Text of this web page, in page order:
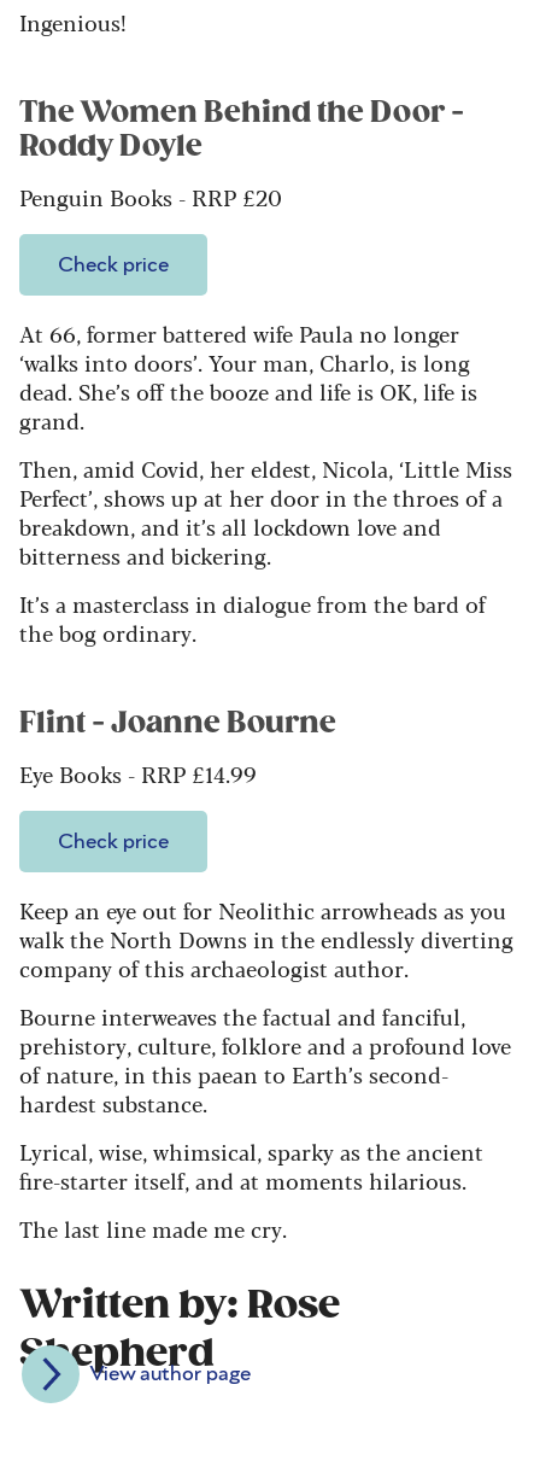
Ingenious!
The Women Behind the Door -
Roddy Doyle
Penguin Books - RRP £20
Check price
At 66, former battered wife Paula no longer
‘walks into doors’. Your man, Charlo, is long
dead. She’s off the booze and life is OK, life is
grand.
Then, amid Covid, her eldest, Nicola, ‘Little Miss
Perfect’, shows up at her door in the throes of a
breakdown, and it’s all lockdown love and
bitterness and bickering.
It’s a masterclass in dialogue from the bard of
the bog ordinary.
Flint - Joanne Bourne
Eye Books - RRP £14.99
Check price
Keep an eye out for Neolithic arrowheads as you
walk the North Downs in the endlessly diverting
company of this archaeologist author.
Bourne interweaves the factual and fanciful,
prehistory, culture, folklore and a profound love
of nature, in this paean to Earth’s second-
hardest substance.
Lyrical, wise, whimsical, sparky as the ancient
fire-starter itself, and at moments hilarious.
The last line made me cry.
Written by: Rose
Shepherd
View author page